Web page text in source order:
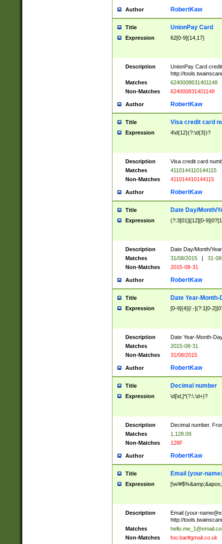
Author RobertKaw
Title UnionPay Card
Expression 62[0-9]{14,17}
Description
UnionPay Card
http://
Matches
6240008631401148
Non-Matches
624000831401148
Author RobertKaw
Title Visa credit card
Expression 4\d{12}(?:\d{3})?
Description
Visa credit card
Matches
4110144110144115
Non-Matches
411014410144115
Author RobertKaw
Title Date Day/Month/
Expression (?:3[01]|[12][0-
Description
Date Day/Month/
Matches
31/08/2015 |
31-
Non-Matches
2015-08-31
Author RobertKaw
Title Date Year-Month-
Expression [0-9]{4}[/.-](?:1[0-
Description
Date Year-Month-
Matches
2015-08-31
Non-Matches
31/08/2015
Author RobertKaw
Title Decimal number
Expression \d[\d,]*(?:\.\d+)?
Description
Decimal number.
Matches
1,128.09
Non-Matches
128F
Author RobertKaw
Title Email (your-
Expression
Description Email (your-
http://
Matches
Non-Matches
foo.bar#gmail.co.uk